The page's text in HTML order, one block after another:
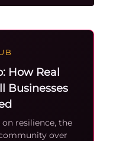
How Real
Businesses
resilience, the
over